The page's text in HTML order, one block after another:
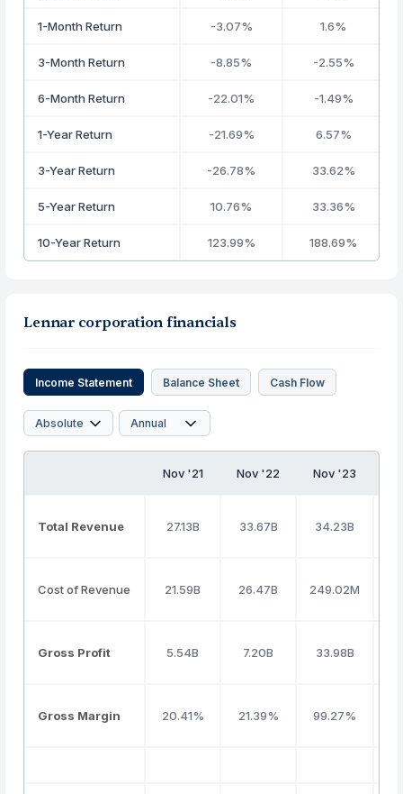
1-Month Return -3.07% 1.6%
3-Month Return -8.85% -2.55%
6-Month Return -22.01% -1.49%
1-Year Return -21.69% 6.57%
3-Year Return -26.78% 33.62%
5-Year Return 10.76% 33.36%
10-Year Return 123.99% 188.69%
Lennar corporation financials
Income Statement Balance Sheet Cash Flow
Nov '21 Nov '22 Nov '23
Total Revenue 27.13B 33.67B 34.23B
Cost of Revenue 21.59B 26.47B 249.02M
Gross Profit 5.54B 7.20B 33.98B
Gross Margin 20.41% 21.39% 99.27%